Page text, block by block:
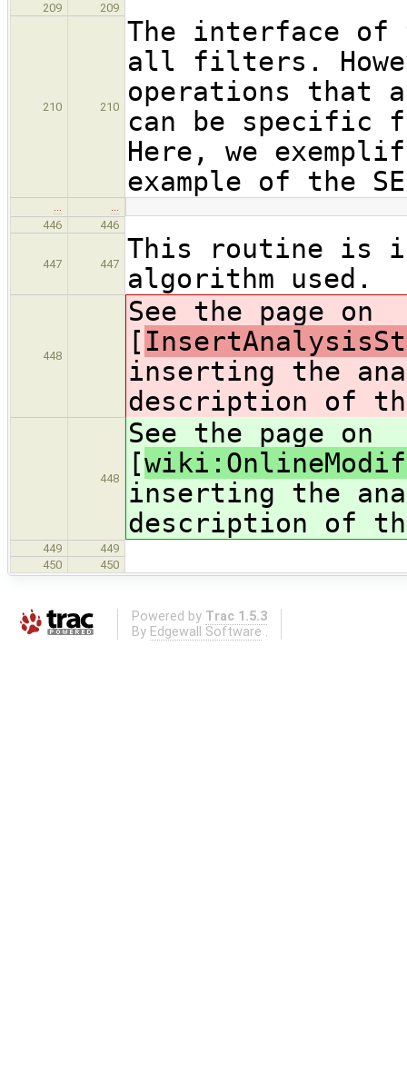
209 209
210 210
The interface
all filters.
operations that
can be specific
Here, we
example of the
…
…
446
446
447 447
This routine is
algorithm used.
448
See the page on
[
inserting the
description of
448
See the page on
[
inserting the
description of
449
449
450
450
Powered by Trac 1.5.3
By Edgewall Software .